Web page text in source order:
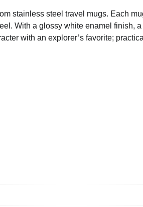
stainless steel travel mugs. Each
With a glossy white enamel finish,
with an explorer’s favorite;